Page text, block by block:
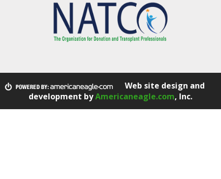
Web site design and
development byAmericaneagle.com, Inc.